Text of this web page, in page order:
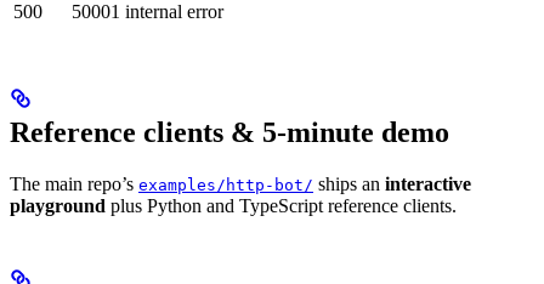
500
50001 internal error
Reference clients & 5-minute demo
The main repo’s examples/http-bot/ ships an interactive
playground plus Python and TypeScript reference clients.